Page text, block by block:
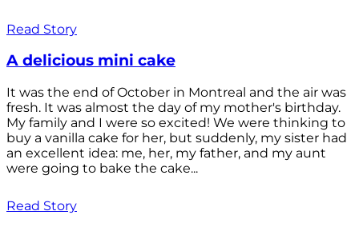
Read Story
A delicious mini cake
It was the end of October in Montreal and the air was
fresh. It was almost the day of my mother's birthday.
My family and I were so excited! We were thinking to
buy a vanilla cake for her, but suddenly, my sister had
an excellent idea: me, her, my father, and my aunt
were going to bake the cake...
Read Story